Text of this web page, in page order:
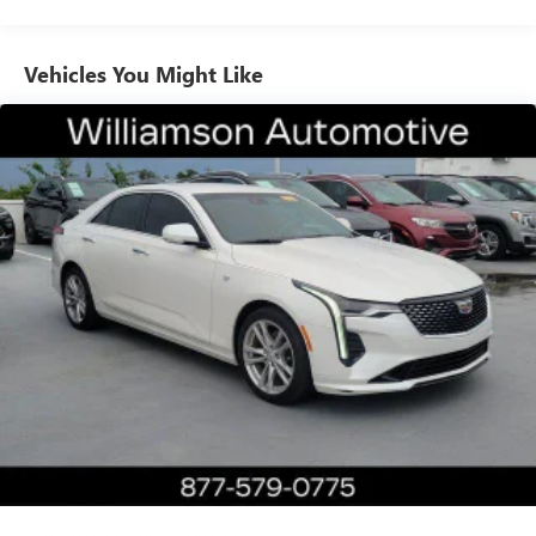
Leather steering wheel, Low tire pressure warning,
Memory seat, Navigation System, Night vision lights,
Occupant sensing airbag, OnStar & Cadillac Connected
Services Capable, Outside temperature display, Overhead
airbag, Overhead console, Panic alarm, Passenger door bin,
Passenger vanity mirror, Power door mirrors, Power driver
seat, Power moonroof: UltraView, Power passenger seat,
Power steering, Power windows, Preferred Equipment
Group 1SD, Radio data system, Radio: Cadillac User
Experience w/Embedded Nav, Rain sensing wipers, Rear air
conditioning, Rear anti-roll bar, Rear dual zone A/C, Rear
reading lights, Rear seat center armrest, Rear Window
Blind, Rear window defroster, Remote keyless entry,
Security system, SiriusXM Radio, Speed control, Speed-
mounted audio controls, Tachometer, Telescoping steering
wheel, Tilt steering wheel, Traction control, Trip computer,
Vehicles You Might Like